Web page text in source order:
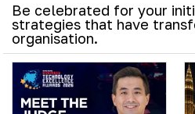
Be celebrated for your
strategies that have
organisation.